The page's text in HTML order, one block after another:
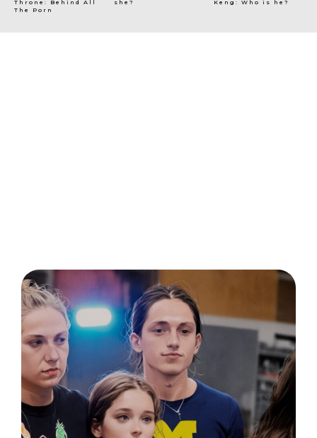
Throne: Behind All
The Porn
she?
Keng: Who is he?